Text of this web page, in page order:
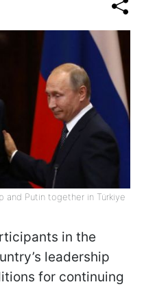
and Putin together in Türkiye
in the
leadership
for continuing